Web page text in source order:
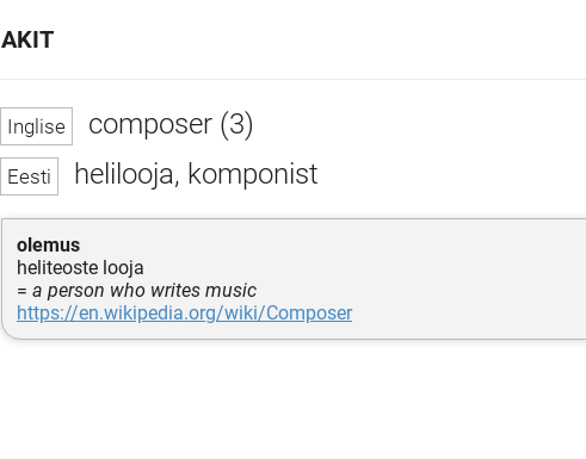
composer (3)
helilooja, komponist
olemus
heliteoste looja
= a person who writes music
https://en.wikipedia.org/wiki/Composer
AKIT